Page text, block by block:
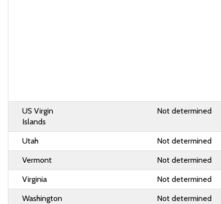
US Virgin
Islands
Not determined
Utah Not determined
Vermont Not determined
Virginia Not determined
Washington Not determined